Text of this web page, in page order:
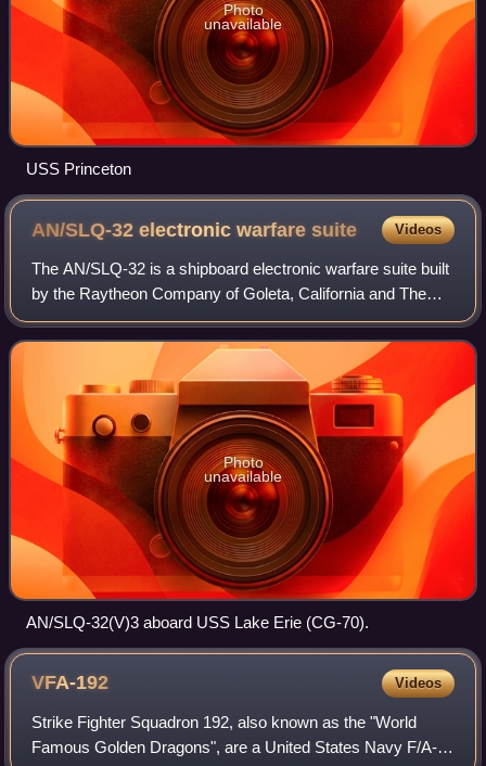
Photo
unavailable
USS Princeton
AN/SLQ-32 electronic warfaresuite Videos
The AN/SLQ-32 is a shipboard electronic warfare suite built
by the Raytheon Company of Goleta, California and The
Hughes Aircraft Company. It is currently the primary
electronic warfare system in use
Photo
unavailable
AN/SLQ-32(V)3 aboard USS Lake Erie (CG-70).
VFA-192 Videos
Strike Fighter Squadron 192, also known as the "World
Famous Golden Dragons", are a United States Navy F/A-